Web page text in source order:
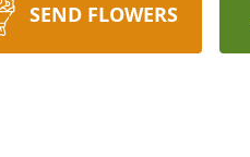
SEND FLOWERS